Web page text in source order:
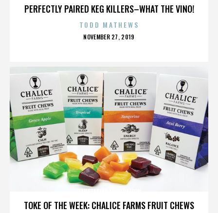
PERFECTLY PAIRED KEG KILLERS–WHAT THE VINO!
TODD MATHEWS
POSTED
NOVEMBER 27, 2019
TOKE OF THE WEEK: CHALICE FARMS FRUIT CHEWS